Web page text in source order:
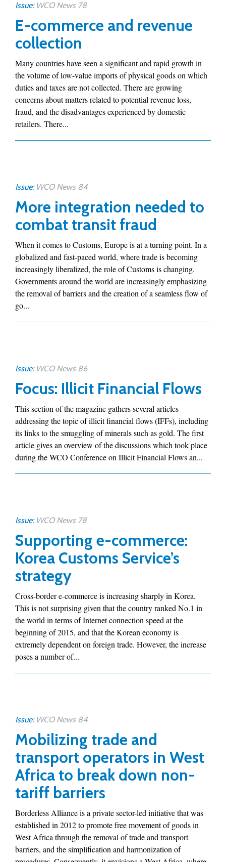
Issue: WCO News 78
E-commerce and revenue
collection
Many countries have seen a significant and rapid growth in
the volume of low-value imports of physical goods on which
duties and taxes are not collected. There are growing
concerns about matters related to potential revenue loss,
fraud, and the disadvantages experienced by domestic
retailers. There...
Issue: WCO News 84
More integration needed to
combat transit fraud
When it comes to Customs, Europe is at a turning point. In a
globalized and fast-paced world, where trade is becoming
increasingly liberalized, the role of Customs is changing.
Governments around the world are increasingly emphasizing
the removal of barriers and the creation of a seamless flow of
go...
Issue: WCO News 86
Focus: Illicit Financial Flows
This section of the magazine gathers several articles
addressing the topic of illicit financial flows (IFFs), including
its links to the smuggling of minerals such as gold. The first
article gives an overview of the discussions which took place
during the WCO Conference on Illicit Financial Flows an...
Issue: WCO News 78
Supporting e-commerce:
Korea Customs Service’s
strategy
Cross-border e-commerce is increasing sharply in Korea.
This is not surprising given that the country ranked No.1 in
the world in terms of Internet connection speed at the
beginning of 2015, and that the Korean economy is
extremely dependent on foreign trade. However, the increase
poses a number of...
Issue: WCO News 84
Mobilizing trade and
transport operators in West
Africa to break down non-
tariff barriers
Borderless Alliance is a private sector-led initiative that was
established in 2012 to promote free movement of goods in
West Africa through the removal of trade and transport
barriers, and the simplification and harmonization of